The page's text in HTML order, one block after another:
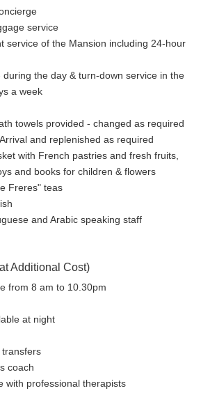
service
service of the Mansion including 24-hour
during the day & turn-down service in the
a week
towels provided - changed as required
and replenished as required
with French pastries and fresh fruits,
and books for children & flowers
Freres" teas
and Arabic speaking staff
Additional Cost)
from 8 am to 10.30pm
at night
coach
with professional therapists